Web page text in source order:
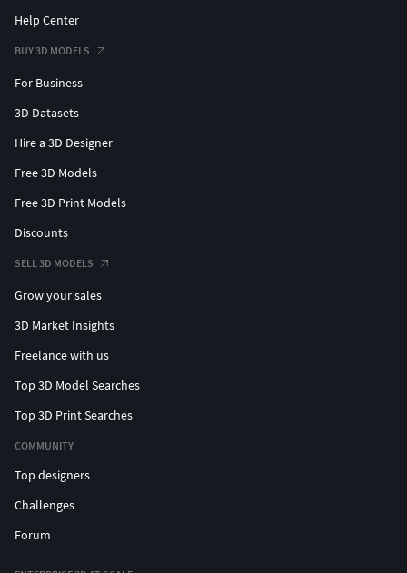
Help Center
BUY 3D MODELS
For Business
3D Datasets
Hire a 3D Designer
Free 3D Models
Free 3D Print Models
Discounts
SELL 3D MODELS
Grow your sales
3D Market Insights
Freelance with us
Top 3D Model Searches
Top 3D Print Searches
COMMUNITY
Top designers
Challenges
Forum